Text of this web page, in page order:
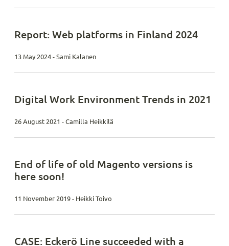
Report: Web platforms in Finland 2024
13 May 2024 - Sami Kalanen
Digital Work Environment Trends in 2021
26 August 2021 - Camilla Heikkilä
End of life of old Magento versions is
here soon!
11 November 2019 - Heikki Toivo
CASE: Eckerö Line succeeded with a